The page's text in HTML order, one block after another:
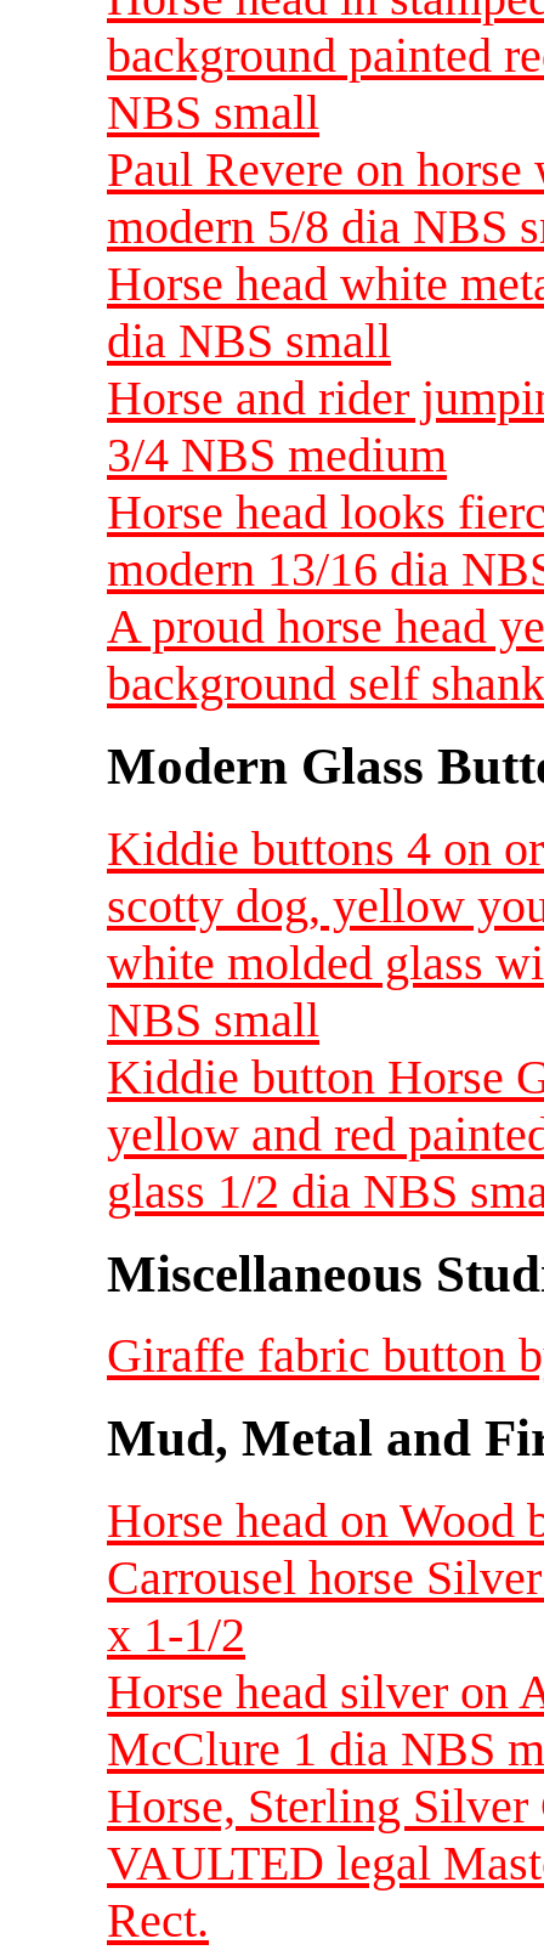
background painted
NBS small
Paul Revere on
modern 5/8 dia NBS
Horse head white
dia NBS small
Horse and rider
3/4 NBS medium
Horse head looks
modern 13/16 dia
A proud horse head
background self
Modern Glass
Kiddie buttons 4 on
scotty dog, yellow
white molded glass
NBS small
Kiddie button Horse
yellow and red
glass 1/2 dia NBS
Miscellaneous
Giraffe fabric button
Mud, Metal and
Horse head on
Carrousel horse
x 1-1/2
Horse head silver on
McClure 1 dia NBS
Horse, Sterling Silver
VAULTED legal
Rect.